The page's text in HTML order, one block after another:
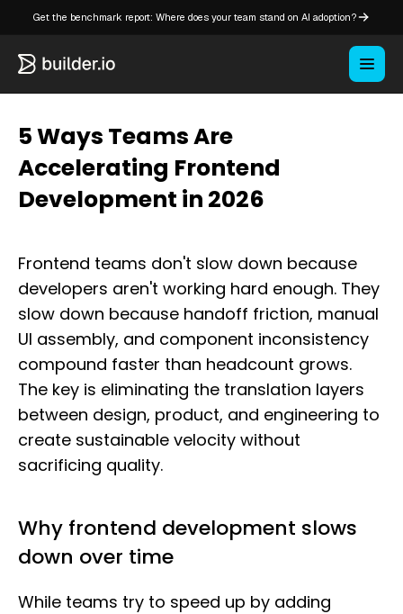
Get the benchmark report: Where does your team stand on AI adoption?
5 Ways Teams Are
Accelerating Frontend
Development in 2026
Frontend teams don't slow down because
developers aren't working hard enough. They
slow down because handoff friction, manual
UI assembly, and component inconsistency
compound faster than headcount grows.
The key is eliminating the translation layers
between design, product, and engineering to
create sustainable velocity without
sacrificing quality.
Why frontend development slows
down over time
While teams try to speed up by adding